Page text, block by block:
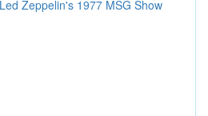
Zeppelin's 1977 MSG Show